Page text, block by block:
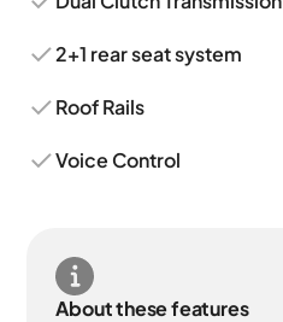
2+1 rear seat system
Roof Rails
Voice Control
About these features